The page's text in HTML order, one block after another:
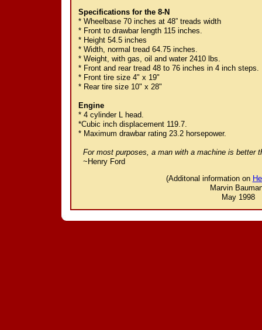
Specifications for the 8-N
* Wheelbase 70 inches at 48” treads width
* Front to drawbar length 115 inches.
* Height 54.5 inches
* Width, normal tread 64.75 inches.
* Weight, with gas, oil and water 2410 lbs.
* Front and rear tread 48 to 76 inches in 4 inch steps.
* Front tire size 4" x 19"
* Rear tire size 10" x 28"
Engine
* 4 cylinder L head.
*Cubic inch displacement 119.7.
* Maximum drawbar rating 23.2 horsepower.
For most purposes, a man with a machine is
~Henry Ford
(Additonal information on
Marvin
May 1998